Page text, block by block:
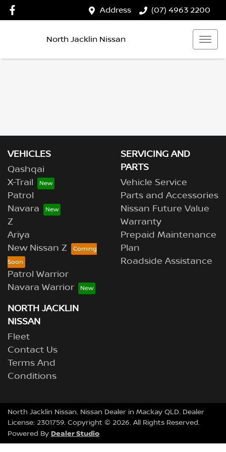
Address (07) 4963 2200
North Jacklin Nissan
VEHICLES
Qashqai
X-Trail
Patrol
Navara
Z
Ariya
New Nissan Z
Patrol Warrior
Navara Warrior
SERVICING AND
PARTS
Vehicle Service
Parts and Accessories
Nissan Future Value
Warranty
Prepaid Maintenance
Plan
Roadside Assistance
NORTH JACKLIN
NISSAN
Fleet
Contact Us
Terms And
Conditions
North Jacklin Nissan. Nissan Dealer in Mackay QLD. Dealer
License: 2301759. Copyright © 2026. All Rights Reserved.
Powered By Dealer Studio